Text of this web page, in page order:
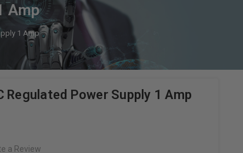
Amp
1 Amp
Regulated Power Supply 1 Amp
a Review